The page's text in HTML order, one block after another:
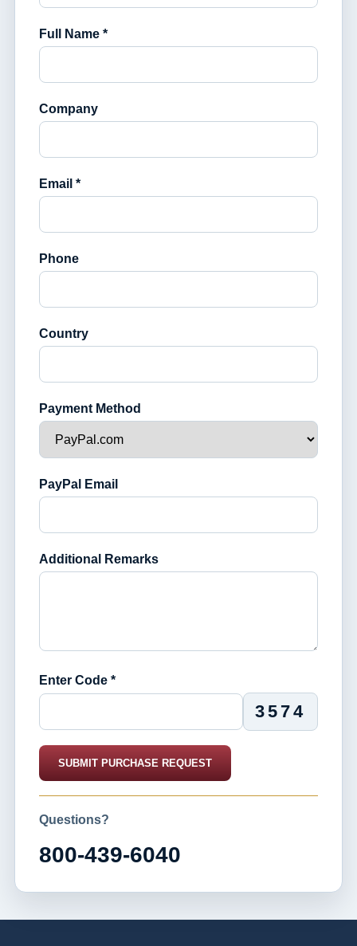
Full Name *
Company
Email *
Phone
Country
Payment Method
PayPal Email
Additional Remarks
Enter Code *
3574
SUBMIT PURCHASE REQUEST
Questions?
800-439-6040